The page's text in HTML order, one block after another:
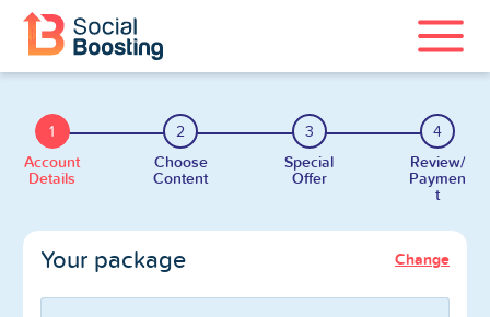
Instagram Services
TikTok Services
Twitter Services
1
Account
Details
2
Choose
Content
3
Special
Offer
4
Review/
Paymen
t
Your package Change